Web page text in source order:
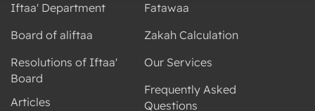
Iftaa' Department
Board of aliftaa
Resolutions of Iftaa'
Board
Articles
Fatawaa
Zakah Calculation
Our Services
Frequently Asked
Questions